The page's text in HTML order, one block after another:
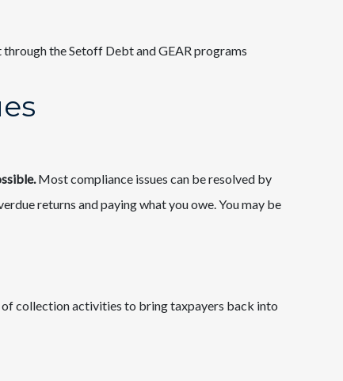
the Setoff Debt and GEAR programs
Most compliance issues can be resolved by
returns and paying what you owe. You may be
of collection activities to bring taxpayers back into